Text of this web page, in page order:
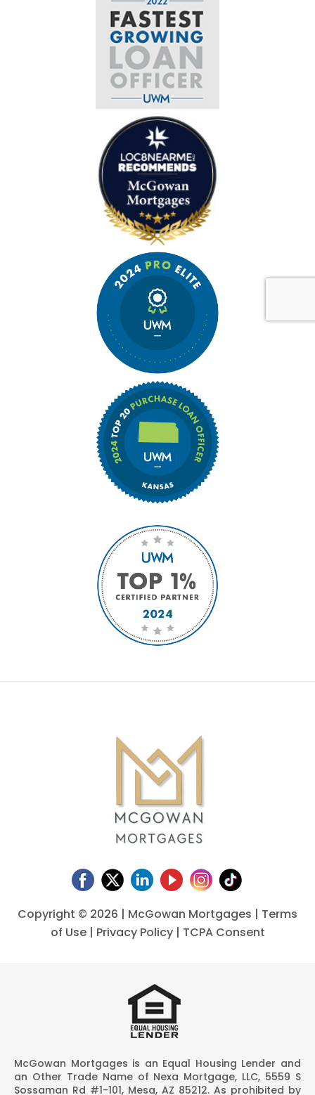
Copyright © 2026 | McGowan Mortgages | Terms
of Use| Privacy Policy| TCPA Consent
McGowan Mortgages is an Equal Housing Lender and
an Other Trade Name of Nexa Mortgage, LLC, 5559 S
Sossaman Rd #1-101, Mesa, AZ 85212. As prohibited by